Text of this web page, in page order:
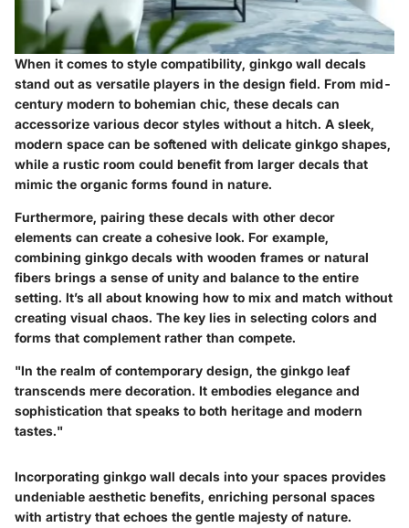
When it comes to style compatibility, ginkgo wall decals
stand out as versatile players in the design field. From mid-
century modern to bohemian chic, these decals can
accessorize various decor styles without a hitch. A sleek,
modern space can be softened with delicate ginkgo shapes,
while a rustic room could benefit from larger decals that
mimic the organic forms found in nature.
Furthermore, pairing these decals with other decor
elements can create a cohesive look. For example,
combining ginkgo decals with wooden frames or natural
fibers brings a sense of unity and balance to the entire
setting. It’s all about knowing how to mix and match without
creating visual chaos. The key lies in selecting colors and
forms that complement rather than compete.
"In the realm of contemporary design, the ginkgo leaf
transcends mere decoration. It embodies elegance and
sophistication that speaks to both heritage and modern
tastes."
Incorporating ginkgo wall decals into your spaces provides
undeniable aesthetic benefits, enriching personal spaces
with artistry that echoes the gentle majesty of nature.